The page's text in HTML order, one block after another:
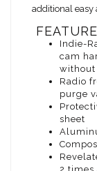
additional easy
Indie-
cam
without
Radio
purge
sheet